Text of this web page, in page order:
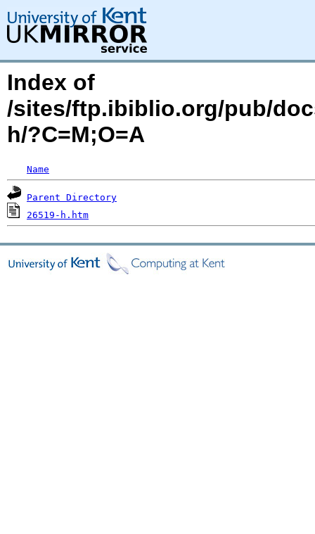
Index of
/sites/ftp.ibiblio.org/pub/
h/?C=M;O=A
Name
Parent Directory
26519-h.htm